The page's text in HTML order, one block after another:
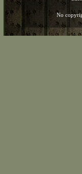
No